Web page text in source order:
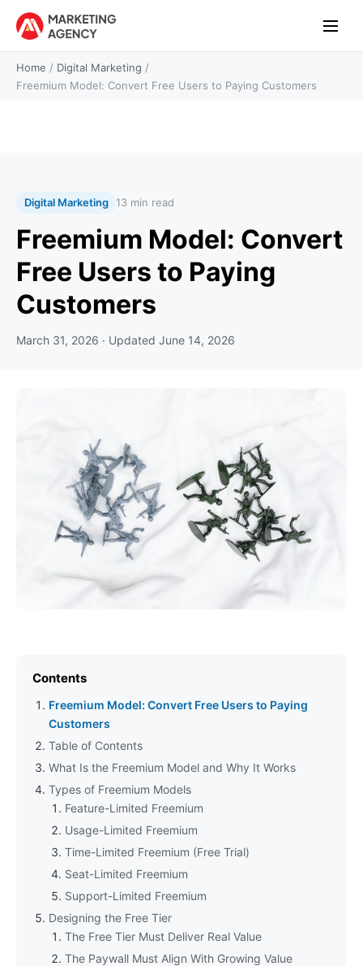
Home / Digital Marketing /
Freemium Model: Convert Free Users to Paying Customers
Digital Marketing 13 min read
Freemium Model: Convert
Free Users to Paying
Customers
March 31, 2026 · Updated June 14, 2026
Contents
Freemium Model: Convert Free Users to Paying
Customers
Table of Contents
What Is the Freemium Model and Why It Works
Types of Freemium Models
Feature-Limited Freemium
Usage-Limited Freemium
Time-Limited Freemium (Free Trial)
Seat-Limited Freemium
Support-Limited Freemium
Designing the Free Tier
The Free Tier Must Deliver Real Value
The Paywall Must Align With Growing Value